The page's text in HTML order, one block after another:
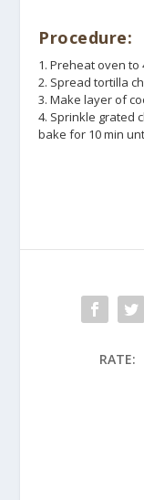
Procedure:
1. Preheat oven to
2. Spread tortilla
3. Make layer of
4. Sprinkle grated
bake for 10 min
RATE: